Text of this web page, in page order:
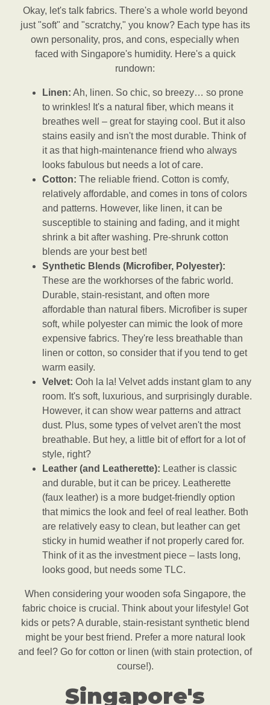
Okay, let's talk fabrics. There's a whole world beyond
just "soft" and "scratchy," you know? Each type has its
own personality, pros, and cons, especially when
faced with Singapore's humidity. Here's a quick
rundown:
Linen: Ah, linen. So chic, so breezy… so prone
to wrinkles! It's a natural fiber, which means it
breathes well – great for staying cool. But it also
stains easily and isn't the most durable. Think of
it as that high-maintenance friend who always
looks fabulous but needs a lot of care.
Cotton: The reliable friend. Cotton is comfy,
relatively affordable, and comes in tons of colors
and patterns. However, like linen, it can be
susceptible to staining and fading, and it might
shrink a bit after washing. Pre-shrunk cotton
blends are your best bet!
Synthetic Blends (Microfiber, Polyester):
These are the workhorses of the fabric world.
Durable, stain-resistant, and often more
affordable than natural fibers. Microfiber is super
soft, while polyester can mimic the look of more
expensive fabrics. They're less breathable than
linen or cotton, so consider that if you tend to get
warm easily.
Velvet: Ooh la la! Velvet adds instant glam to any
room. It's soft, luxurious, and surprisingly durable.
However, it can show wear patterns and attract
dust. Plus, some types of velvet aren't the most
breathable. But hey, a little bit of effort for a lot of
style, right?
Leather (and Leatherette): Leather is classic
and durable, but it can be pricey. Leatherette
(faux leather) is a more budget-friendly option
that mimics the look and feel of real leather. Both
are relatively easy to clean, but leather can get
sticky in humid weather if not properly cared for.
Think of it as the investment piece – lasts long,
looks good, but needs some TLC.
When considering your wooden sofa Singapore, the
fabric choice is crucial. Think about your lifestyle! Got
kids or pets? A durable, stain-resistant synthetic blend
might be your best friend. Prefer a more natural look
and feel? Go for cotton or linen (with stain protection, of
course!).
Singapore's